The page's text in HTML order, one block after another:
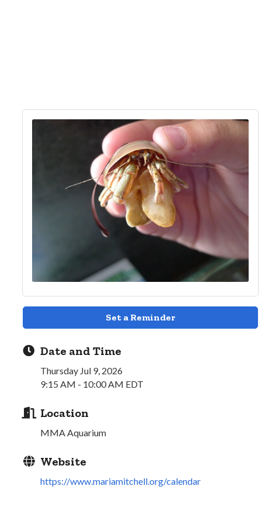
Set a Reminder
Date and Time
Thursday Jul 9, 2026
9:15 AM - 10:00 AM EDT
Location
MMA Aquarium
Website
https://www.mariamitchell.org/calendar